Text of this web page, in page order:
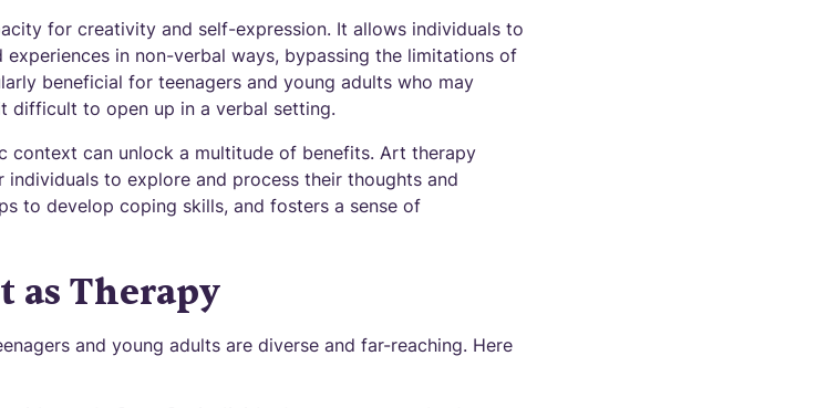
for creativity and self-expression. It allows individuals to
in non-verbal ways, bypassing the limitations of
beneficial for teenagers and young adults who may
difficult to open up in a verbal setting.
context can unlock a multitude of benefits. Art therapy
to explore and process their thoughts and
to develop coping skills, and fosters a sense of
as Therapy
and young adults are diverse and far-reaching. Here